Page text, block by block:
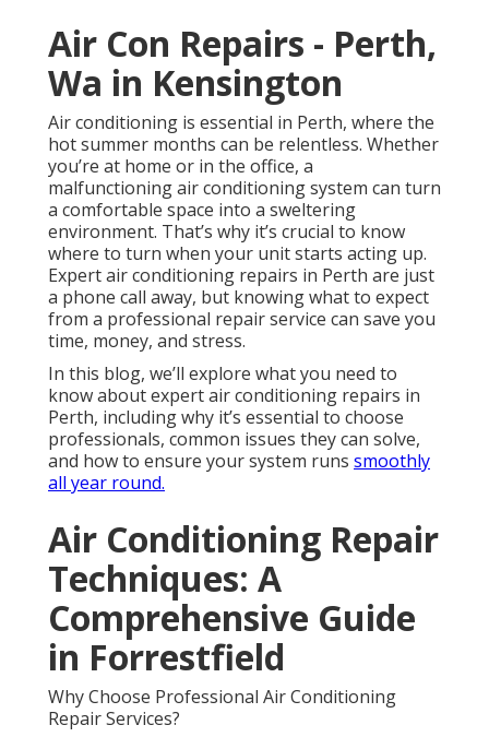
Air Con Repairs - Perth,
Wa in Kensington
Air conditioning is essential in Perth, where the
hot summer months can be relentless. Whether
you’re at home or in the office, a
malfunctioning air conditioning system can turn
a comfortable space into a sweltering
environment. That’s why it’s crucial to know
where to turn when your unit starts acting up.
Expert air conditioning repairs in Perth are just
a phone call away, but knowing what to expect
from a professional repair service can save you
time, money, and stress.
In this blog, we’ll explore what you need to
know about expert air conditioning repairs in
Perth, including why it’s essential to choose
professionals, common issues they can solve,
and how to ensure your system runs smoothly
all year round.
Air Conditioning Repair
Techniques: A
Comprehensive Guide
in Forrestfield
Why Choose Professional Air Conditioning
Repair Services?